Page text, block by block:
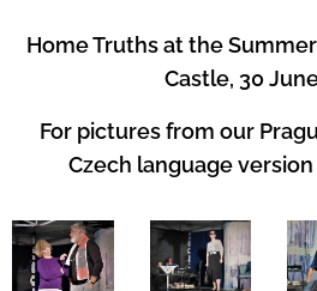
Home Truths at the
Castle, 30
For pictures from our
Czech language